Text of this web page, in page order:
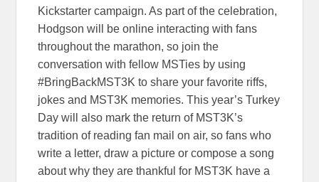
Kickstarter campaign. As part of the celebration,
Hodgson will be online interacting with fans
throughout the marathon, so join the
conversation with fellow MSTies by using
#BringBackMST3K to share your favorite riffs,
jokes and MST3K memories. This year’s Turkey
Day will also mark the return of MST3K’s
tradition of reading fan mail on air, so fans who
write a letter, draw a picture or compose a song
about why they are thankful for MST3K have a